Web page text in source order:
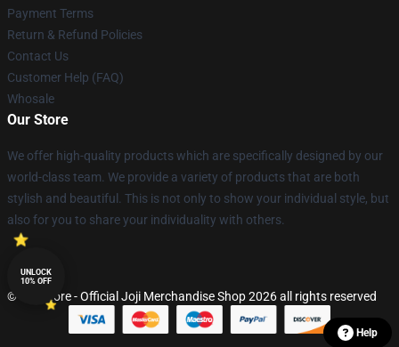
Payment Terms
Return & Refund Policies
Contact Us
Customer Help (FAQ)
Whosale
Our Store
We offer high-quality products which are specifically designed by our
world-class team. We provide a variety of products that are both
stylish and beautiful. This is not only to show your individual style, but
also for you to share your individuality with others.
© Joji Store - Official Joji Merchandise Shop 2026 all rights reserved
Help
UNLOCK
10% OFF